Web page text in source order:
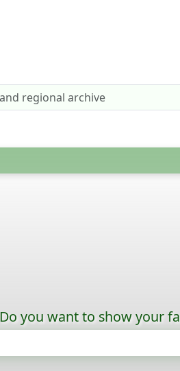
Do you want to show your